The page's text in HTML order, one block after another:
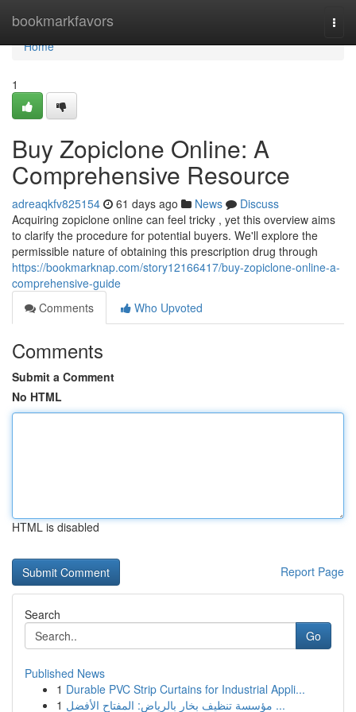
bookmarkfavors
Home
Home
1
Buy Zopiclone Online: A
Comprehensive Resource
adreaqkfv825154 61 days ago News
Discuss
Acquiring zopiclone online can feel tricky , yet this overview aims
to clarify the procedure for potential buyers. We'll explore the
permissible nature of obtaining this prescription drug through
https://bookmarknap.com/story12166417/buy-zopiclone-online-a-
comprehensive-guide
Comments
Who Upvoted
Comments
Submit a Comment
No HTML
HTML is disabled
Report Page
Search
Go
Published News
1 Durable PVC Strip Curtains for Industrial Appli...
1
مؤسسة تنظيف بخار بالرياض: المفتاح الأفضل ...